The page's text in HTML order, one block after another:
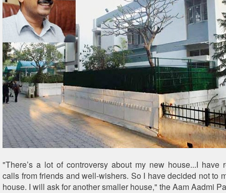
"There’s a lot of controversy about my new house...I have
calls from friends and well-wishers. So I have decided not to
house. I will ask for another smaller house," the Aam Aadmi